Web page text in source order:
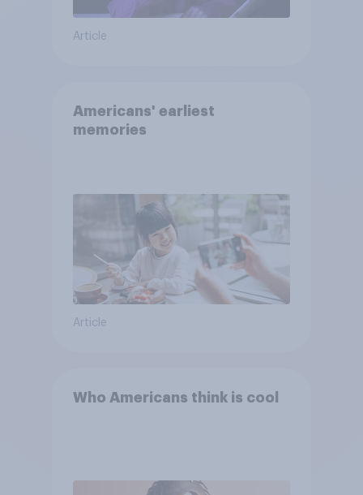
Article
Americans' earliest
memories
Article
Who Americans think is cool